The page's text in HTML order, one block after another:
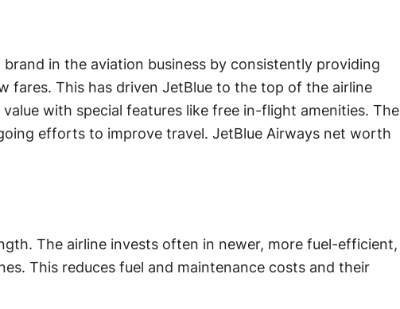
in the aviation business by consistently providing
fares. This has driven JetBlue to the top of the airline
with special features like free in-flight amenities. The
efforts to improve travel. JetBlue Airways net worth
The airline invests often in newer, more fuel-efficient,
This reduces fuel and maintenance costs and their